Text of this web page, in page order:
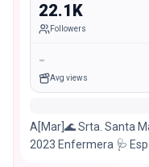
22.1K
Followers
-
Avg views
A[Mar]🌊 Srta. Santa
2023 Enfermera 🩺